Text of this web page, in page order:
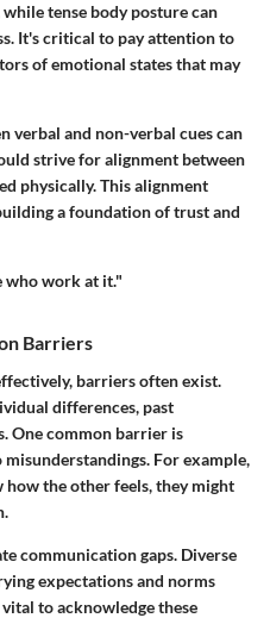
tense body posture can
It's critical to pay attention to
of emotional states that may
verbal and non-verbal cues can
strive for alignment between
physically. This alignment
a foundation of trust and
who work at it."
Barriers
barriers often exist.
differences, past
One common barrier is
For example,
how the other feels, they might
communication gaps. Diverse
expectations and norms
to acknowledge these